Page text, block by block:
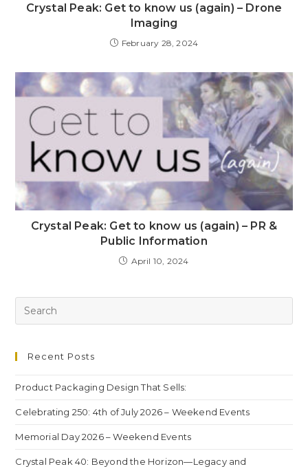
Crystal Peak: Get to know us (again) – Drone
Imaging
February 28, 2024
Crystal Peak: Get to know us (again) – PR &
Public Information
April 10, 2024
Recent Posts
Product Packaging Design That Sells:
Celebrating 250: 4th of July 2026 – Weekend Events
Memorial Day 2026 – Weekend Events
Crystal Peak 40: Beyond the Horizon—Legacy and